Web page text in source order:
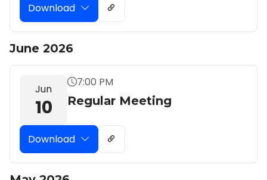
Download
June 2026
Jun
10
7:00 PM
Regular Meeting
Download